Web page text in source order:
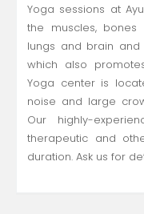
Yoga sessions at
the muscles, bones
lungs and brain
which also
Yoga center is
noise and large
Our highly-
therapeutic and
duration. Ask us for